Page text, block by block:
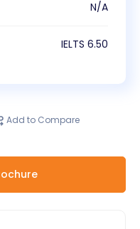
N/A
IELTS 6.50
Add to Compare